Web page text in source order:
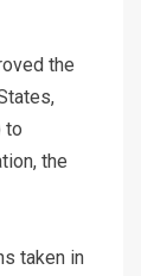
the
to
the
taken in